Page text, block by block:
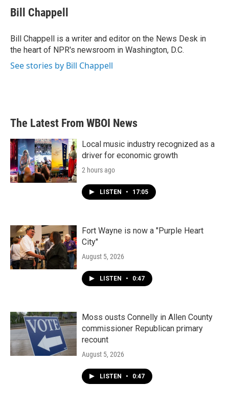
e
b
o
k
t
t
r
k
e
I
n
i
l
Bill Chappell
Bill Chappell is a writer and editor on the News Desk in
the heart of NPR's newsroom in Washington, D.C.
See stories by Bill Chappell
The Latest From WBOI News
Local music industry recognized as a
driver for economic growth
2 hours ago
LISTEN • 17:05
Fort Wayne is now a "Purple Heart
City"
August 5, 2026
LISTEN • 0:47
Moss ousts Connelly in Allen County
commissioner Republican primary
recount
August 5, 2026
LISTEN • 0:47